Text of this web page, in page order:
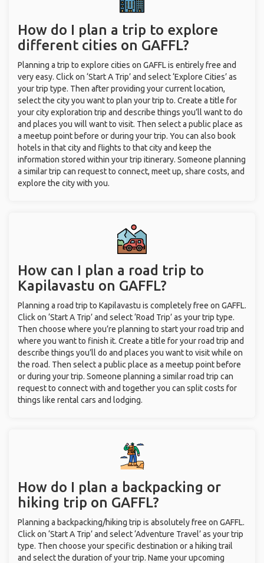
How do I plan a trip to explore
different cities on GAFFL?
Planning a trip to explore cities on GAFFL is entirely free and
very easy. Click on ‘Start A Trip’ and select ‘Explore Cities’ as
your trip type. Then after providing your current location,
select the city you want to plan your trip to. Create a title for
your city exploration trip and describe things you’ll want to do
and places you will want to visit. Then select a public place as
a meetup point before or during your trip. You can also book
hotels in that city and flights to that city and keep the
information stored within your trip itinerary. Someone planning
a similar trip can request to connect, meet up, share costs, and
explore the city with you.
How can I plan a road trip to
Kapilavastu on GAFFL?
Planning a road trip to Kapilavastu is completely free on GAFFL.
Click on ‘Start A Trip’ and select ‘Road Trip’ as your trip type.
Then choose where you’re planning to start your road trip and
where you want to finish it. Create a title for your road trip and
describe things you’ll do and places you want to visit while on
the road. Then select a public place as a meetup point before
or during your trip. Someone planning a similar road trip can
request to connect with and together you can split costs for
things like rental cars and lodging.
How do I plan a backpacking or
hiking trip on GAFFL?
Planning a backpacking/hiking trip is absolutely free on GAFFL.
Click on ‘Start A Trip’ and select ‘Adventure Travel’ as your trip
type. Then choose your specific destination or a hiking trail
and select the duration of your trip. Name your upcoming